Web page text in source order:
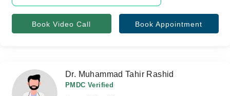
Book Video Call Book Appointment
Dr. Muhammad Tahir Rashid
PMDC Verified